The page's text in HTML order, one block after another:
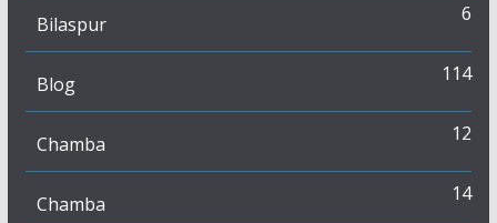
Bilaspur 6
Blog 114
Chamba 12
Chamba 14